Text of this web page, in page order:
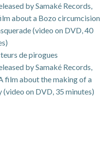
by Samaké Records,
about a Bozo circumcision
(video on DVD, 40
de pirogues
by Samaké Records,
film about the making of a
on DVD, 35 minutes)